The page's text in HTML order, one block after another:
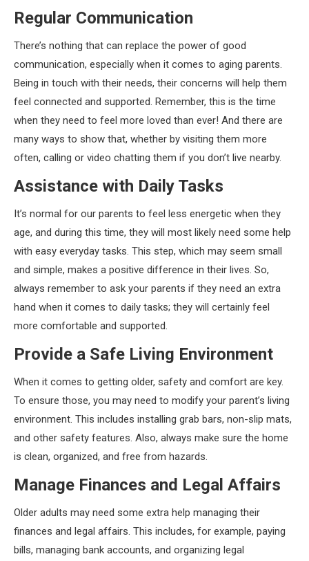
Regular Communication
There’s nothing that can replace the power of good
communication, especially when it comes to aging parents.
Being in touch with their needs, their concerns will help them
feel connected and supported. Remember, this is the time
when they need to feel more loved than ever! And there are
many ways to show that, whether by visiting them more
often, calling or video chatting them if you don’t live nearby.
Assistance with Daily Tasks
It’s normal for our parents to feel less energetic when they
age, and during this time, they will most likely need some help
with easy everyday tasks. This step, which may seem small
and simple, makes a positive difference in their lives. So,
always remember to ask your parents if they need an extra
hand when it comes to daily tasks; they will certainly feel
more comfortable and supported.
Provide a Safe Living Environment
When it comes to getting older, safety and comfort are key.
To ensure those, you may need to modify your parent’s living
environment. This includes installing grab bars, non-slip mats,
and other safety features. Also, always make sure the home
is clean, organized, and free from hazards.
Manage Finances and Legal Affairs
Older adults may need some extra help managing their
finances and legal affairs. This includes, for example, paying
bills, managing bank accounts, and organizing legal